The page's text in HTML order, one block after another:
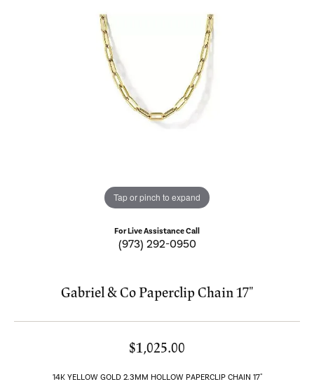
Tap or pinch to expand
For Live Assistance Call
(973) 292-0950
Gabriel & Co Paperclip Chain 17"
$1,025.00
14K YELLOW GOLD 2.3MM HOLLOW PAPERCLIP CHAIN 17"